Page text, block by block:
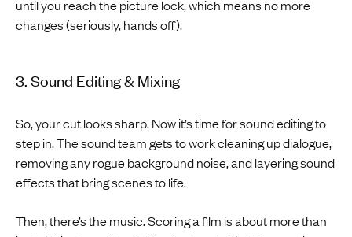
until you reach the picture lock, which means no more
changes (seriously, hands off).
3. Sound Editing & Mixing
So, your cut looks sharp. Now it’s time for sound editing to
step in. The sound team gets to work cleaning up dialogue,
removing any rogue background noise, and layering sound
effects that bring scenes to life.
Then, there’s the music. Scoring a film is about more than